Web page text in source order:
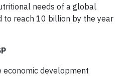
needs of a global
to reach 10 billion by the year
economic development